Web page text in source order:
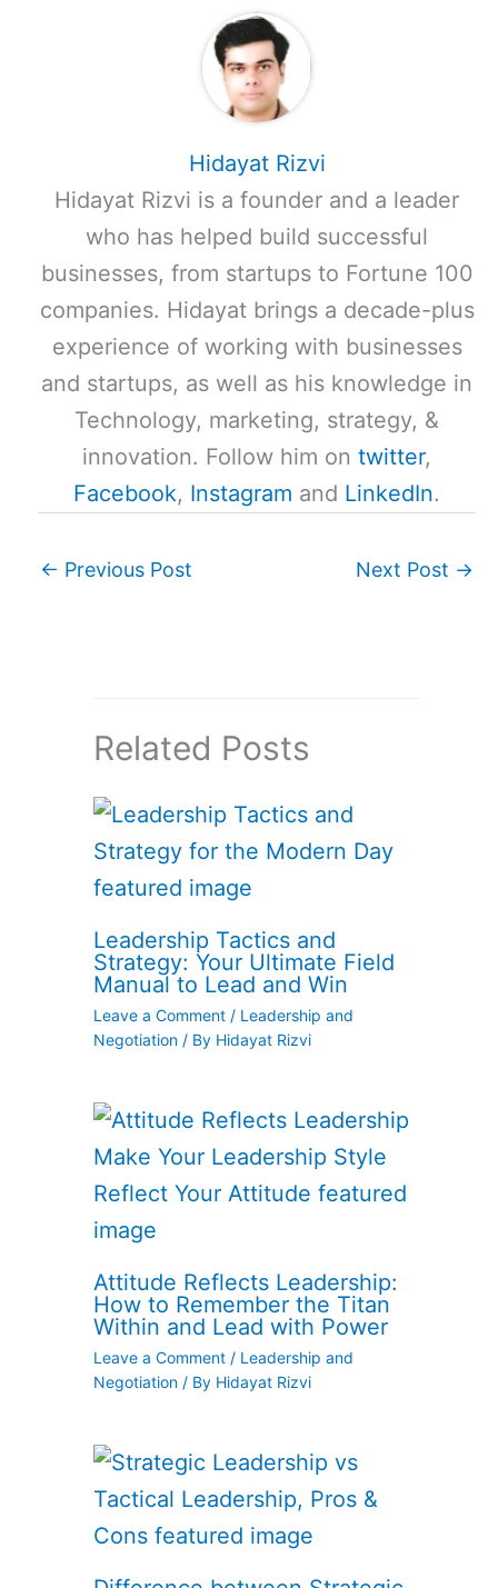
Hidayat Rizvi
Hidayat Rizvi is a founder and a leader
who has helped build successful
businesses, from startups to Fortune 100
companies. Hidayat brings a decade-plus
experience of working with businesses
and startups, as well as his knowledge in
Technology, marketing, strategy, &
innovation. Follow him on twitter,
Facebook, Instagram and LinkedIn.
← Previous Post Next Post →
Related Posts
Leadership Tactics and
Strategy: Your Ultimate Field
Manual to Lead and Win
Leave a Comment / Leadership and
Negotiation / By Hidayat Rizvi
Attitude Reflects Leadership:
How to Remember the Titan
Within and Lead with Power
Leave a Comment / Leadership and
Negotiation / By Hidayat Rizvi